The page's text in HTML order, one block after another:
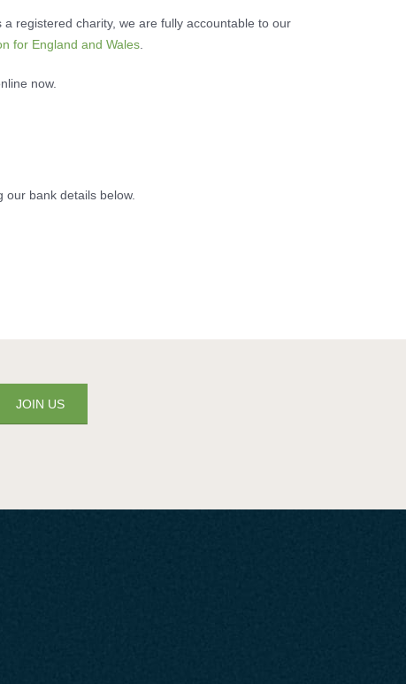
registered charity, we are fully accountable to our
for England and Wales
now.
bank details below.
JOIN US